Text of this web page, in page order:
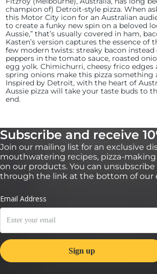
champion of) Detroit-style pizza. When
this Motor City icon for an Australian
to create a funky new spin on a beloved
Aussie,” that’s usually covered in ham,
Kasten’s version captures the essence of
few modern twists: streaky bacon
peppers in the tomato sauce, roasted
egg yolk. Chimichurri, cheesy frico edges
spring onions make this pizza something
Inspired by Detroit, with the heart of
Aussie pizza will take your taste buds to
end.
Subscribe and receive
Join our mailing list for an exclusive
mouthwatering recipes, pizza-
on our products. You can
through the link at the bottom of our